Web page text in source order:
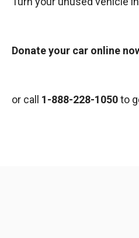
Donate your car online
or call 1-888-228-1050to